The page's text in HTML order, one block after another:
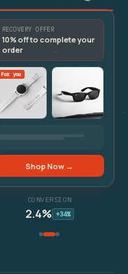
RECOVERY OFFER
10% off to complete your
order
For you
Shop Now →
CONVERSION
2.4% +34%